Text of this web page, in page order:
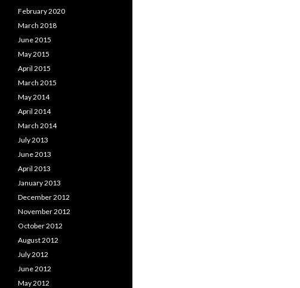
February 2020
March 2018
June 2015
May 2015
April 2015
March 2015
May 2014
April 2014
March 2014
July 2013
June 2013
April 2013
January 2013
December 2012
November 2012
October 2012
August 2012
July 2012
June 2012
May 2012